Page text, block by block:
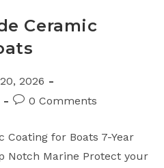
Ceramic
2026
Post0 Comments
Coating for Boats 7-Year
Notch Marine Protect your